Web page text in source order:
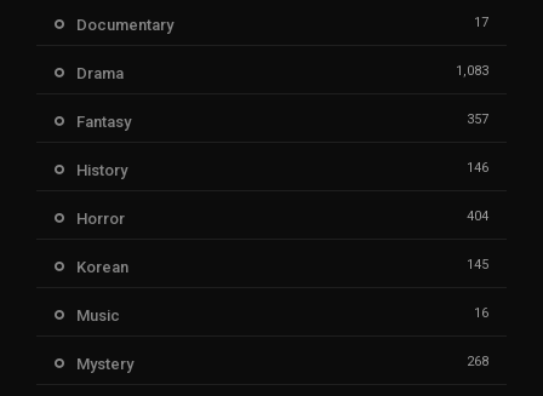
Documentary 17
Drama 1,083
Fantasy 357
History 146
Horror 404
Korean 145
Music 16
Mystery 268